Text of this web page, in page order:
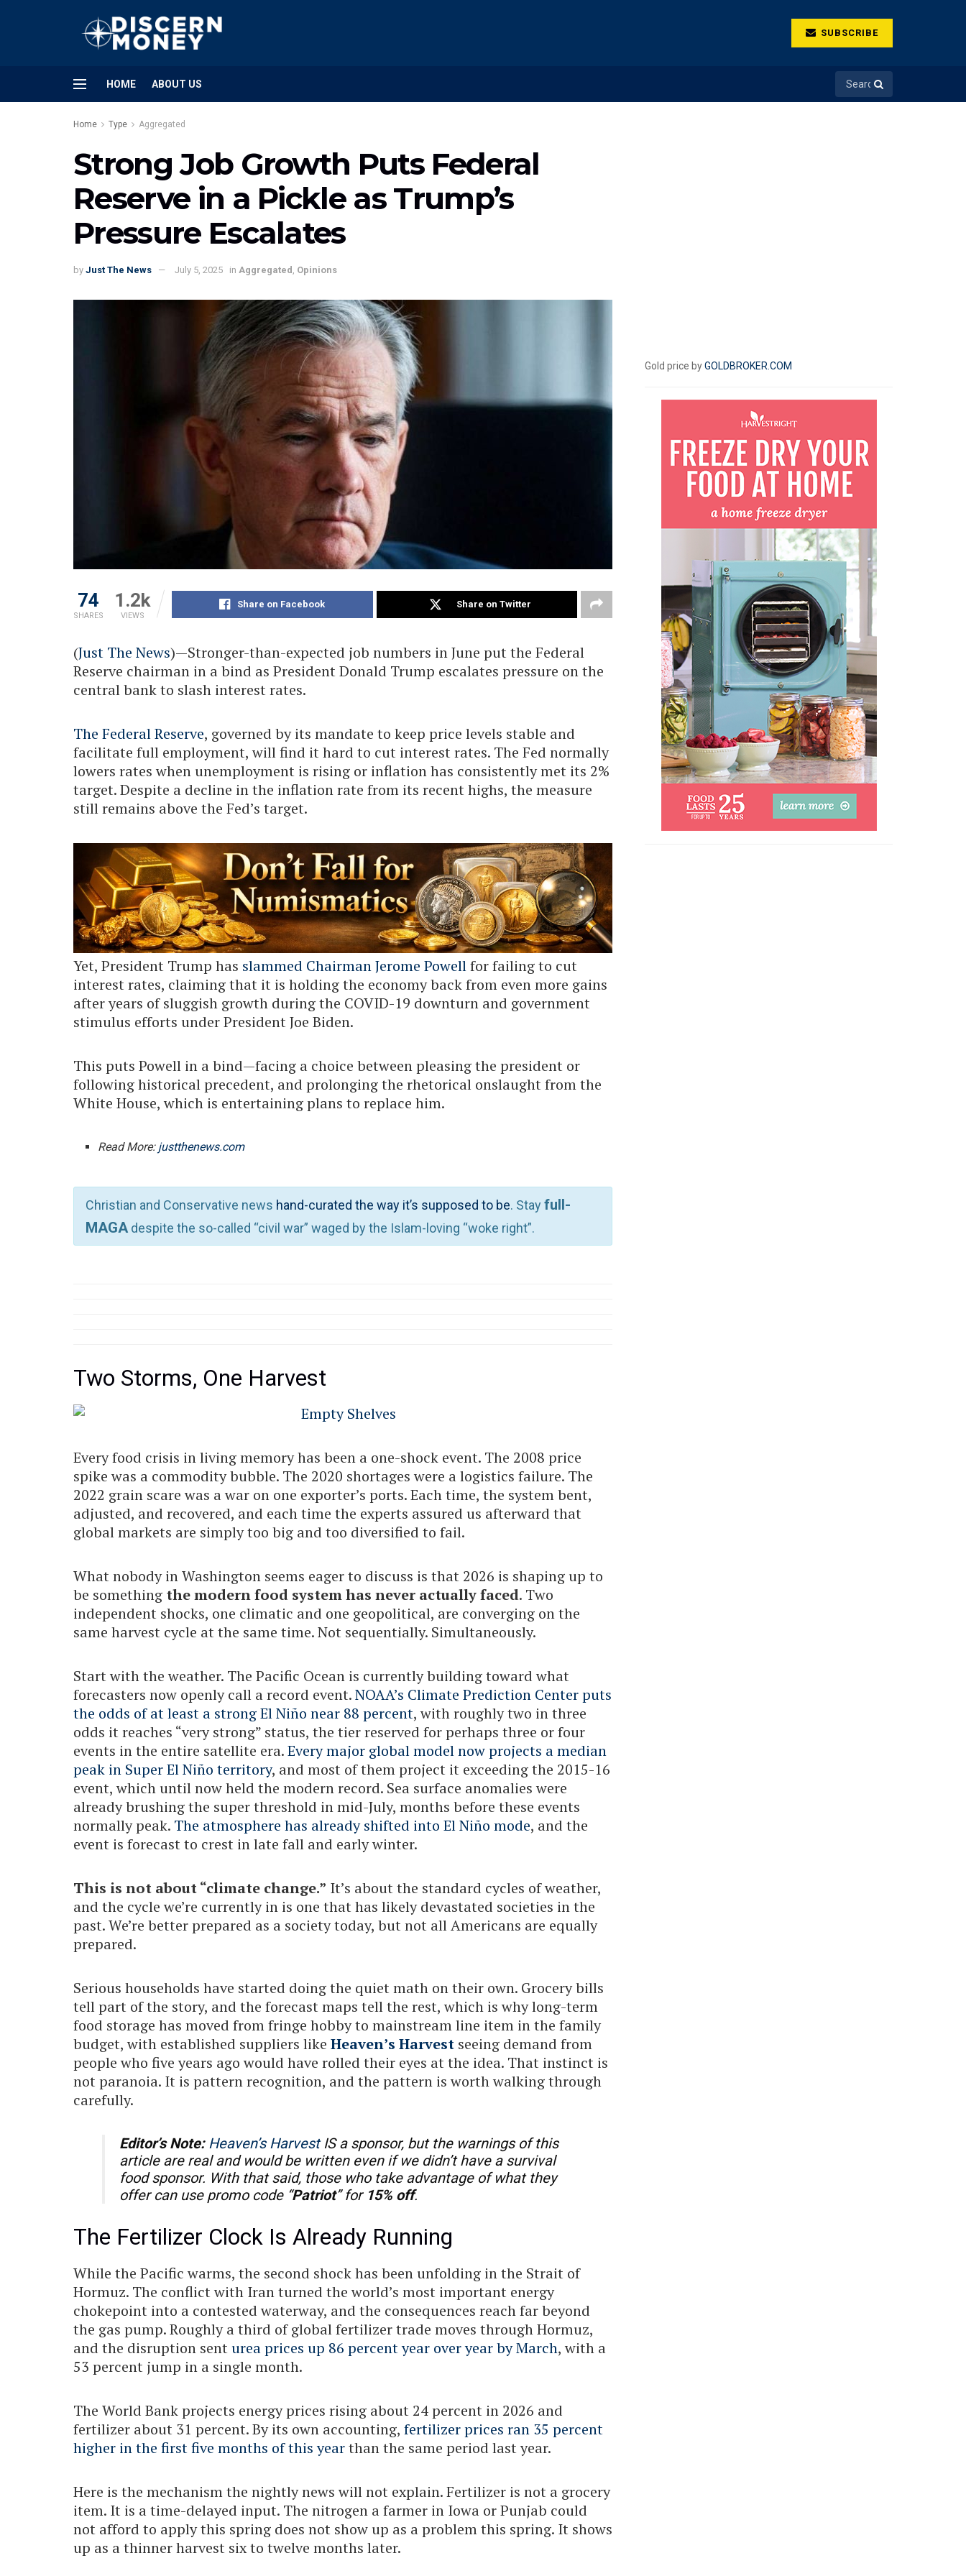
SUBSCRIBE
HOME ABOUT US
Home Type Aggregated
Strong Job Growth Puts Federal
Reserve in a Pickle as Trump’s
Pressure Escalates
by Just The News July 5, 2025 in Aggregated Opinions
74
SHARES
1.2k
VIEWS
Share on Facebook Share on Twitter
(Just The News)—Stronger-than-expected job numbers in June put the Federal
Reserve chairman in a bind as President Donald Trump escalates pressure on the
central bank to slash interest rates.
The Federal Reserve, governed by its mandate to keep price levels stable and
facilitate full employment, will find it hard to cut interest rates. The Fed normally
lowers rates when unemployment is rising or inflation has consistently met its 2%
target. Despite a decline in the inflation rate from its recent highs, the measure
still remains above the Fed’s target.
Yet, President Trump has slammed Chairman Jerome Powellfor failing to cut
interest rates, claiming that it is holding the economy back from even more gains
after years of sluggish growth during the COVID-19 downturn and government
stimulus efforts under President Joe Biden.
This puts Powell in a bind—facing a choice between pleasing the president or
following historical precedent, and prolonging the rhetorical onslaught from the
White House, which is entertaining plans to replace him.
Read More: justthenews.com
Christian and Conservative news hand-curated the way it’s supposed to be. Stay full-
MAGA despite the so-called “civil war” waged by the Islam-loving “woke right”.
Two Storms, One Harvest
Every food crisis in living memory has been a one-shock event. The 2008 price
spike was a commodity bubble. The 2020 shortages were a logistics failure. The
2022 grain scare was a war on one exporter’s ports. Each time, the system bent,
adjusted, and recovered, and each time the experts assured us afterward that
global markets are simply too big and too diversified to fail.
What nobody in Washington seems eager to discuss is that 2026 is shaping up to
be something the modern food system has never actually faced. Two
independent shocks, one climatic and one geopolitical, are converging on the
same harvest cycle at the same time. Not sequentially. Simultaneously.
Start with the weather. The Pacific Ocean is currently building toward what
forecasters now openly call a record event.NOAA’s Climate Prediction Center puts
the odds of at least a strong El Niño near 88 percent, with roughly two in three
odds it reaches “very strong” status, the tier reserved for perhaps three or four
events in the entire satellite era.Every major global model now projects a median
peak in Super El Niño territory, and most of them project it exceeding the 2015-16
event, which until now held the modern record. Sea surface anomalies were
already brushing the super threshold in mid-July, months before these events
normally peak. The atmosphere has already shifted into El Niño mode, and the
event is forecast to crest in late fall and early winter.
This is not about “climate change.” It’s about the standard cycles of weather,
and the cycle we’re currently in is one that has likely devastated societies in the
past. We’re better prepared as a society today, but not all Americans are equally
prepared.
Serious households have started doing the quiet math on their own. Grocery bills
tell part of the story, and the forecast maps tell the rest, which is why long-term
food storage has moved from fringe hobby to mainstream line item in the family
budget, with established suppliers like Heaven’s Harvest seeing demand from
people who five years ago would have rolled their eyes at the idea. That instinct is
not paranoia. It is pattern recognition, and the pattern is worth walking through
carefully.
Editor’s Note: Heaven’s HarvestIS a sponsor, but the warnings of this
article are real and would be written even if we didn’t have a survival
food sponsor. With that said, those who take advantage of what they
offer can use promo code “Patriot” for 15% off.
The Fertilizer Clock Is Already Running
While the Pacific warms, the second shock has been unfolding in the Strait of
Hormuz. The conflict with Iran turned the world’s most important energy
chokepoint into a contested waterway, and the consequences reach far beyond
the gas pump. Roughly a third of global fertilizer trade moves through Hormuz,
and the disruption sent urea prices up 86 percent year over year by March, with a
53 percent jump in a single month.
The World Bank projects energy prices rising about 24 percent in 2026 and
fertilizer about 31 percent. By its own accounting, fertilizer prices ran 35 percent
higher in the first five months of this yearthan the same period last year.
Here is the mechanism the nightly news will not explain. Fertilizer is not a grocery
item. It is a time-delayed input. The nitrogen a farmer in Iowa or Punjab could
not afford to apply this spring does not show up as a problem this spring. It shows
up as a thinner harvest six to twelve months later.
Gold price byGOLDBROKER.COM